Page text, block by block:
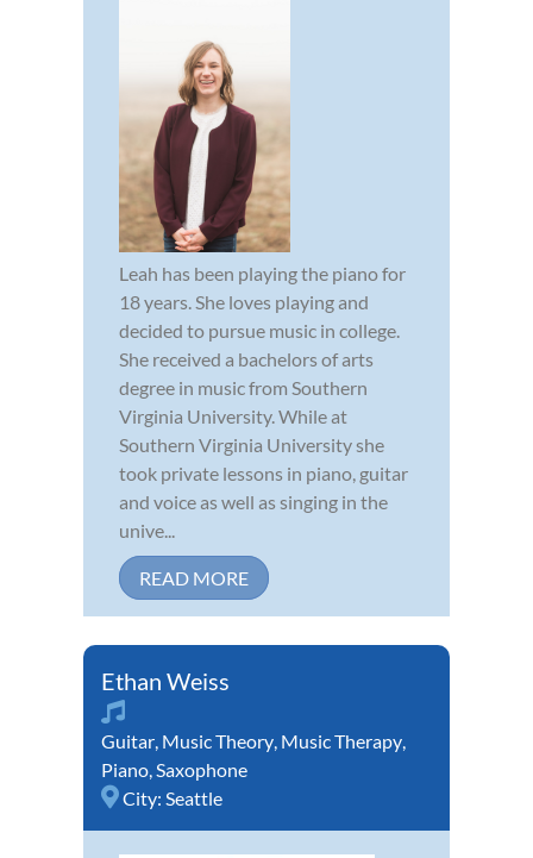
Leah has been playing the piano for
18 years. She loves playing and
decided to pursue music in college.
She received a bachelors of arts
degree in music from Southern
Virginia University. While at
Southern Virginia University she
took private lessons in piano, guitar
and voice as well as singing in the
unive...
READ MORE
Ethan Weiss
Guitar, Music Theory, Music Therapy,
Piano,Saxophone
City: Seattle